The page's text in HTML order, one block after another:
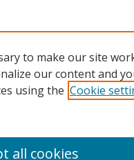
to make our site
our content and
using the Cookie
all cookies